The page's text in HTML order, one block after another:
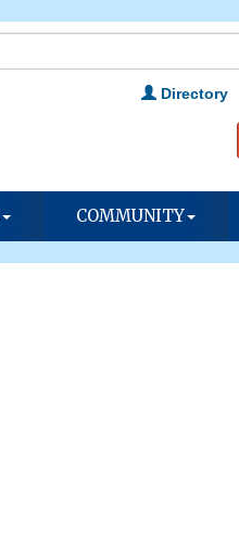
Directory
COMMUNITY